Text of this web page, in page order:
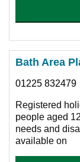
Bath Area
01225 832479
Registered
people aged
needs and
available on